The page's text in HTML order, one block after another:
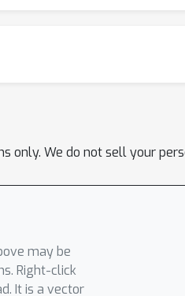
only. We do not sell your
may be
Right-click
It is a vector